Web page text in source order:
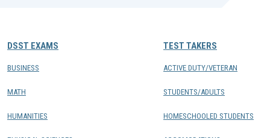
DSST EXAMS
BUSINESS
MATH
HUMANITIES
TEST TAKERS
ACTIVE DUTY/VETERAN
STUDENTS/ADULTS
HOMESCHOOLED STUDENTS